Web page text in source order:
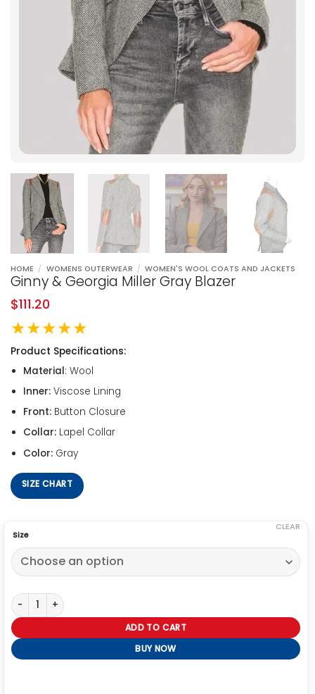
HOME / WOMENS OUTERWEAR / WOMEN'S WOOL COATS AND JACKETS
Ginny & Georgia Miller Gray Blazer
$111.20
★★★★★
Product Specifications:
Material: Wool
Inner:Viscose Lining
Front:Button Closure
Collar:Lapel Collar
Color:Gray
SIZE CHART
Size
CLEAR
Ginny & Georgia Miller Gray Blazer quantity
ADD TO CART
BUY NOW